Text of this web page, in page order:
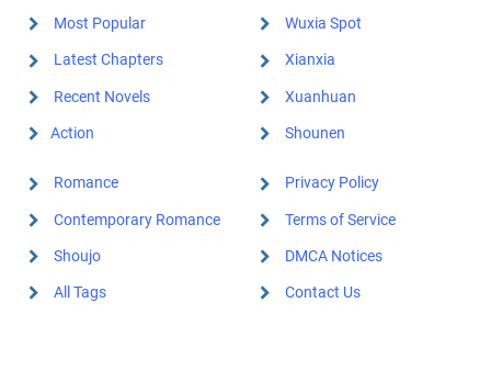
Most Popular
Latest Chapters
Recent Novels
Action
Wuxia Spot
Xianxia
Xuanhuan
Shounen
Romance
Contemporary Romance
Shoujo
All Tags
Privacy Policy
Terms of Service
DMCA Notices
Contact Us